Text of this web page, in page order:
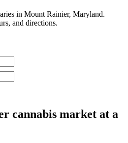
in Mount Rainier, Maryland.
and directions.
cannabis market at a